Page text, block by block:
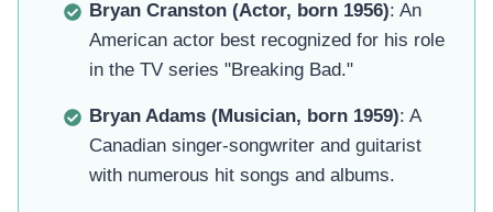
Bryan Cranston (Actor, born 1956): An
American actor best recognized for his role
in the TV series "Breaking Bad."
Bryan Adams (Musician, born 1959): A
Canadian singer-songwriter and guitarist
with numerous hit songs and albums.